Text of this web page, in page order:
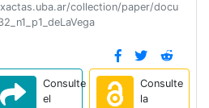
collection/paper/docu
Consulte
el
Consulte
la